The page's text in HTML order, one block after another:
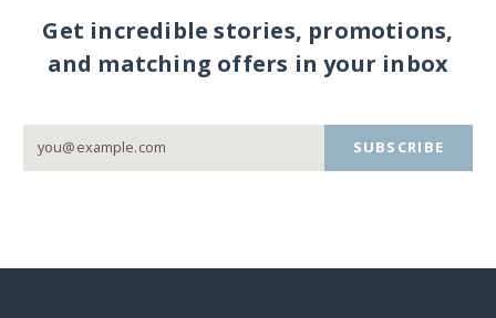
Get incredible stories, promotions,
and matching offers in your inbox
SUBSCRIBE